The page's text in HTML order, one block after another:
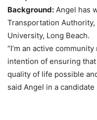
Background: Angel has
Transportation
University, Long Beach.
“I’m an active
intention of ensuring
quality of life possible
said Angel in a